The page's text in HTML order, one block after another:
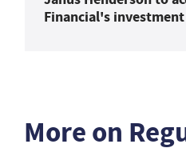
Financial's
More on